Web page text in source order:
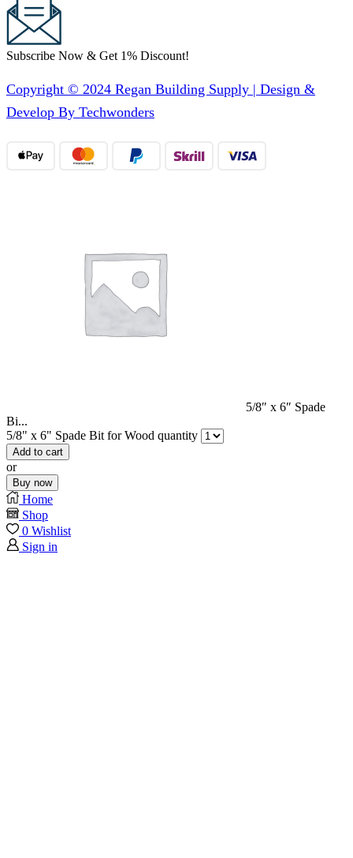
Subscribe Now & Get 1% Discount!
Copyright © 2024 Regan Building Supply | Design &
Develop By Techwonders
5/8″ x 6″ Spade
Bi...
5/8" x 6" Spade Bit for Wood quantity
Add to cart
or
Buy now
Home
Shop
0 Wishlist
Sign in